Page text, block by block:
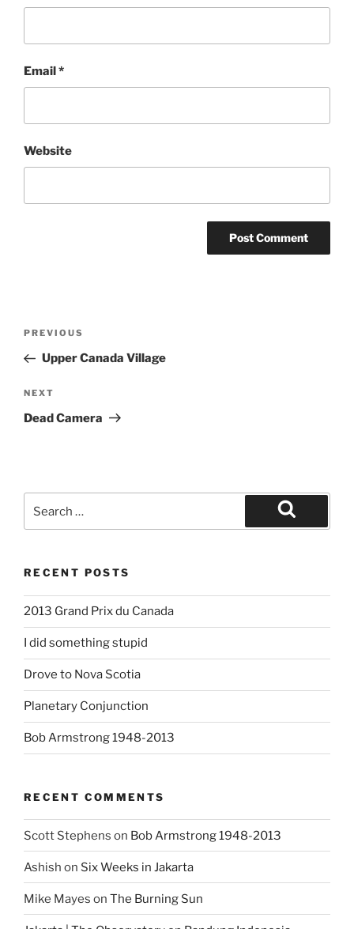
Email *
Website
Previous
Post
PREVIOUS
Upper Canada Village
Next
Post
NEXT
Dead Camera
Search
RECENT POSTS
2013 Grand Prix du Canada
I did something stupid
Drove to Nova Scotia
Planetary Conjunction
Bob Armstrong 1948-2013
RECENT COMMENTS
Scott Stephens on Bob Armstrong 1948-2013
Ashish on Six Weeks in Jakarta
Mike Mayes on The Burning Sun